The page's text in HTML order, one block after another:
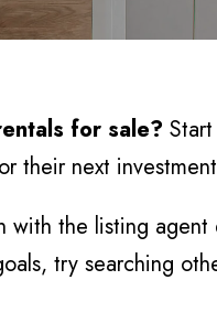
for sale?
their next
with the listing
try searching